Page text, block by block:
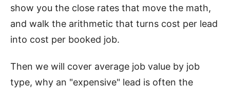
show you the close rates that move the math,
and walk the arithmetic that turns cost per lead
into cost per booked job.
Then we will cover average job value by job
type, why an "expensive" lead is often the